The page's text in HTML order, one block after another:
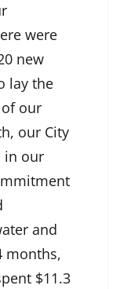
were
new
lay the
our
our City
in our
and
months,
$11.3